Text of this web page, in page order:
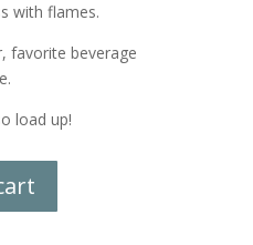
with flames.
favorite beverage
load up!